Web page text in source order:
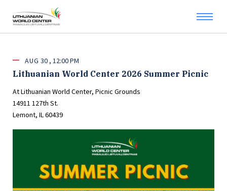
AUG 30 12:00 PM
Lithuanian World Center 2026 Summer Picnic
At Lithuanian World Center, Picnic Grounds
14911 127th St.
Lemont, IL 60439